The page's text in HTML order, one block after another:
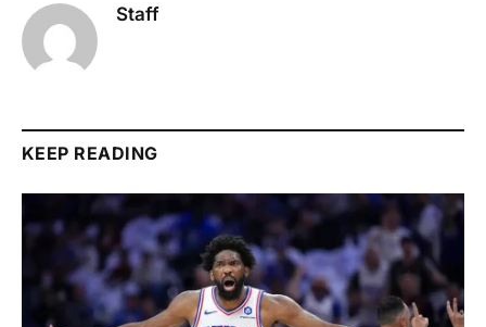
Staff
KEEP READING